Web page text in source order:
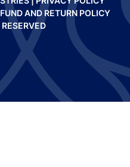
AND RETURN POLICY
RESERVED